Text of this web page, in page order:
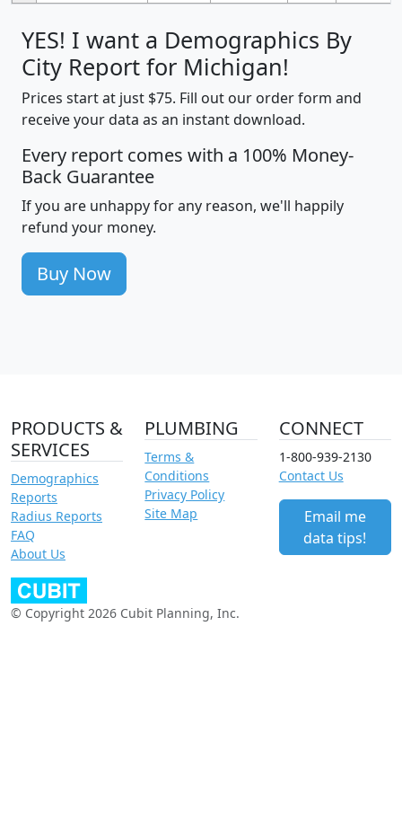
YES! I want a Demographics By
City Report for Michigan!
Prices start at just $75. Fill out our order form and
receive your data as an instant download.
Every report comes with a 100% Money-
Back Guarantee
If you are unhappy for any reason, we'll happily
refund your money.
Buy Now
PRODUCTS &
SERVICES
Demographics
Reports
Radius Reports
FAQ
About Us
PLUMBING
Terms &
Conditions
Privacy Policy
Site Map
CONNECT
1-800-939-2130
Contact Us
Email me
data tips!
© Copyright 2026 Cubit Planning, Inc.